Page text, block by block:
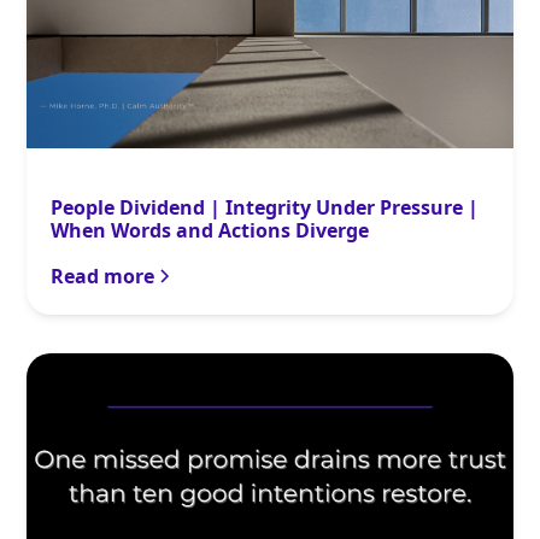
People Dividend | Integrity Under Pressure |
When Words and Actions Diverge
Read more